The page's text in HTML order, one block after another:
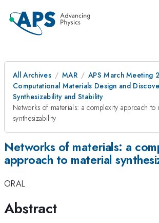
All Archives MAR
APS March Meeting
Computational Materials Design and
Synthesizability and Stability
Networks of materials: a complexity approach to
synthesizability
Networks of materials: a
approach to material
ORAL
Abstract